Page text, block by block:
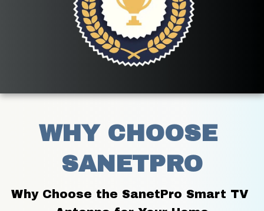
WHY CHOOSE
SANETPRO
Why Choose the SanetPro Smart TV